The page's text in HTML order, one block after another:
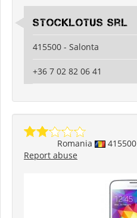
Stocklotus Srl
415500 - Salonta
+36 7 02 82 06 41
Romania 415500
Report abuse